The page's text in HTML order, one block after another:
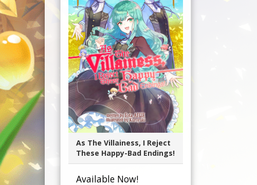
As The Villainess, I Reject
These Happy-Bad Endings!
Available Now!